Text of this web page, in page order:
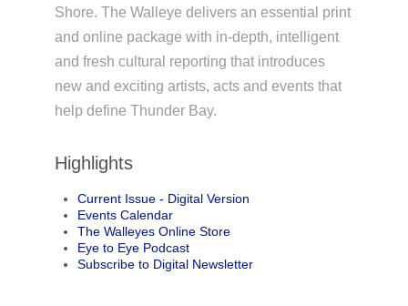
Shore. The Walleye delivers an essential print
and online package with in-depth, intelligent
and fresh cultural reporting that introduces
new and exciting artists, acts and events that
help define Thunder Bay.
Highlights
Current Issue - Digital Version
Events Calendar
The Walleyes Online Store
Eye to Eye Podcast
Subscribe to Digital Newsletter